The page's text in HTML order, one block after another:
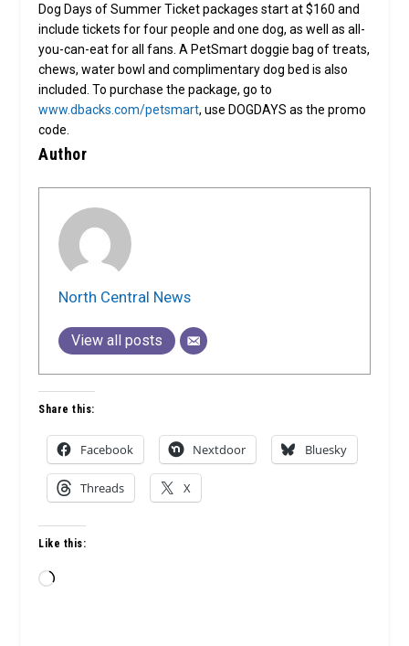
Dog Days of Summer Ticket packages start at $160 and
include tickets for four people and one dog, as well as all-
you-can-eat for all fans. A PetSmart doggie bag of treats,
chews, water bowl and complimentary dog bed is also
included. To purchase the package, go to
www.dbacks.com/petsmart, use DOGDAYS as the promo
code.
Author
North Central News
View all posts
Share this:
Facebook Nextdoor Bluesky
Threads X
Like this:
Loading…